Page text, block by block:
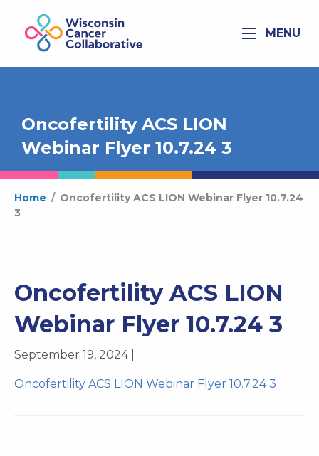
MENU
Oncofertility ACS LION
Webinar Flyer 10.7.24 3
Home / Oncofertility ACS LION Webinar Flyer 10.7.24
3
Oncofertility ACS LION
Webinar Flyer 10.7.24 3
September 19, 2024 |
Oncofertility ACS LION Webinar Flyer 10.7.24 3